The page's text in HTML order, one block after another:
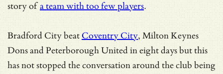
story ofa team with too few players.
Bradford City beat Coventry City, Milton Keynes
Dons and Peterborough United in eight days but this
has not stopped the conversation around the club being